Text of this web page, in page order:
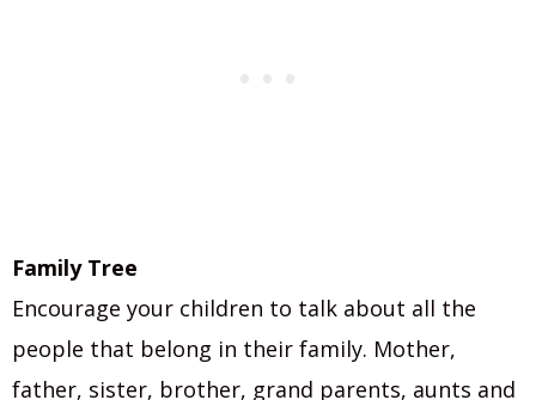
Family Tree
Encourage your children to talk about all the
people that belong in their family. Mother,
father, sister, brother, grand parents, aunts and